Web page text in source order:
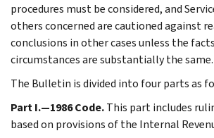
procedures must be considered, and
others concerned are cautioned against
conclusions in other cases unless the
circumstances are substantially the same.
The Bulletin is divided into four parts as
Part I.—1986 Code.This part includes
based on provisions of the Internal